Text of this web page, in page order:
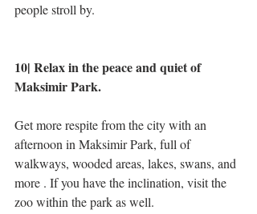
people stroll by.
10| Relax in the peace and quiet of
Maksimir Park.
Get more respite from the city with an
afternoon in Maksimir Park, full of
walkways, wooded areas, lakes, swans, and
more . If you have the inclination, visit the
zoo within the park as well.